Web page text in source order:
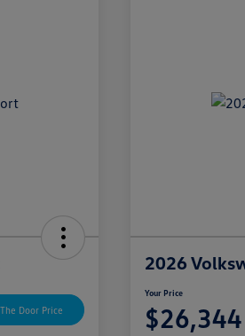
Door Price
2026
Your Price
$26,344